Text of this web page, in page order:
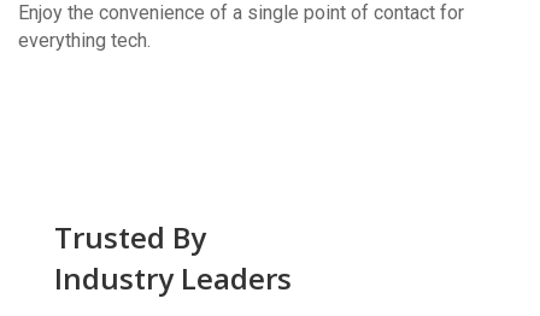
Enjoy the convenience of a single point of contact for
everything tech.
Trusted By
Industry Leaders